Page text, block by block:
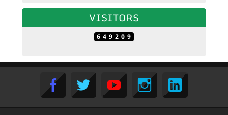
VISITORS
649209